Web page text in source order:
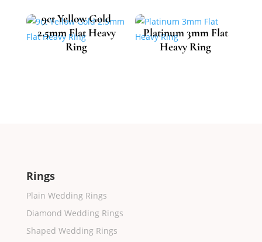
£493.46 £612.74
9ct Yellow Gold
2.5mm Flat Heavy
Ring
Platinum 3mm Flat
Heavy Ring
Rings
Plain Wedding Rings
Diamond Wedding Rings
Shaped Wedding Rings